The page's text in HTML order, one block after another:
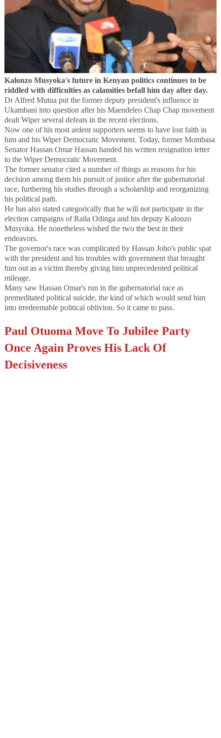
Kalonzo Musyoka's future in Kenyan politics continues to be
riddled with difficulties as calamities befall him day after day.
Dr Alfred Mutua put the former deputy president's influence in
Ukambani into question after his Maendeleo Chap Chap movement
dealt Wiper several defeats in the recent elections.
Now one of his most ardent supporters seems to have lost faith in
him and his Wiper Democratic Movement. Today, former Mombasa
Senator Hassan Omar Hassan handed his written resignation letter
to the Wiper Democratic Movement.
The former senator cited a number of things as reasons for his
decision among them his pursuit of justice after the gubernatorial
race, furthering his studies through a scholarship and reorganizing
his political path.
He has also stated categorically that he will not participate in the
election campaigns of Raila Odinga and his deputy Kalonzo
Musyoka. He nonetheless wished the two the best in their
endeavors.
The governor's race was complicated by Hassan Joho's public spat
with the president and his troubles with government that brought
him out as a victim thereby giving him unprecedented political
mileage.
Many saw Hassan Omar's run in the gubernatorial race as
premeditated political suicide, the kind of which would send him
into irredeemable political oblivion. So it came to pass.
Paul Otuoma Move To Jubilee Party
Once Again Proves His Lack Of
Decisiveness